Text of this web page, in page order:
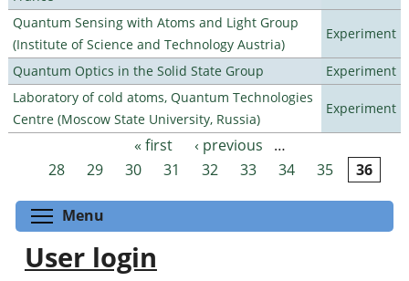
Quantum Sensing with Atoms and Light Group
(Institute of Science and Technology Austria)
Experiment
Quantum Optics in the Solid State Group
Experiment
Laboratory of cold atoms, Quantum Technologies
Centre (Moscow State University, Russia)
Experiment
Pages « first ‹ previous
…
28
29 30 31 32 33 34 35 36
Menu
User login